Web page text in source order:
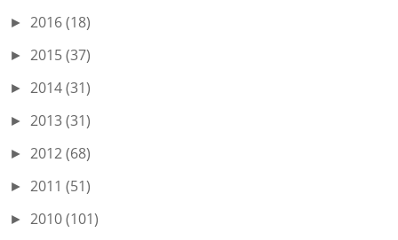
► 2016(18)
► 2015(37)
► 2014(31)
► 2013(31)
► 2012(68)
► 2011 (51)
► 2010(101)